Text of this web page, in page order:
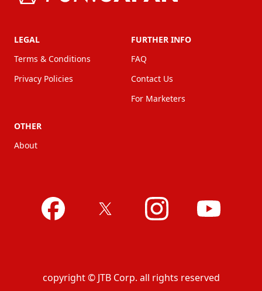
LEGAL
Terms & Conditions
Privacy Policies
FURTHER INFO
FAQ
Contact Us
For Marketers
OTHER
About
copyright © JTB Corp. all rights reserved